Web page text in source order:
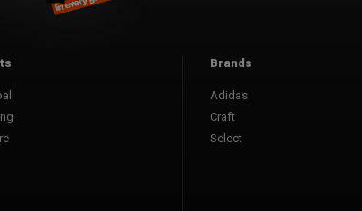
Brands
Adidas
Craft
Select